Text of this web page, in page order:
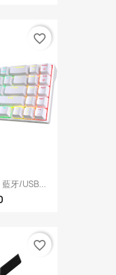
藍牙/USB...
favorite_border
favorite_border